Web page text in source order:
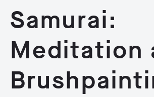
Samurai:
Meditation